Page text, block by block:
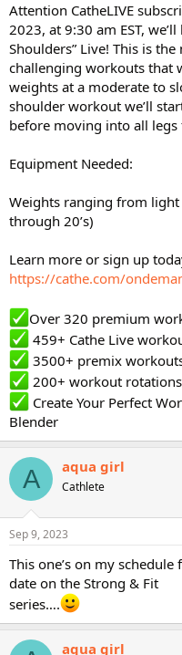
Attention CatheLIVE
2023, at 9:30 am EST,
Shoulders” Live! This is
challenging workouts that
weights at a moderate to
shoulder workout we’ll
before moving into all
Equipment Needed:
Weights ranging from light
through 20’s)
Learn more or sign up
https://cathe.com/
Over 320 premium
459+ Cathe Live
3500+ premix
200+ workout rotations
Create Your Perfect
Blender
A aqua girl
Cathlete
Sep 9, 2023
This one’s on my
date on the Strong & Fit
series….
aqua girl